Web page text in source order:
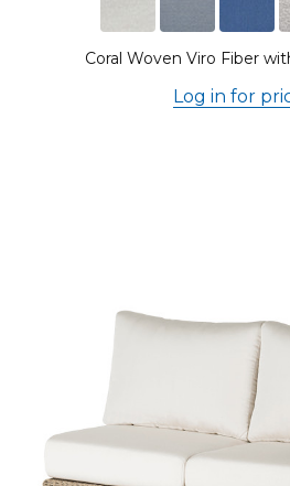
Coral Woven Viro Fiber
Log in for